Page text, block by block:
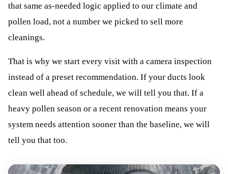
that same as-needed logic applied to our climate and
pollen load, not a number we picked to sell more
cleanings.
That is why we start every visit with a camera inspection
instead of a preset recommendation. If your ducts look
clean well ahead of schedule, we will tell you that. If a
heavy pollen season or a recent renovation means your
system needs attention sooner than the baseline, we will
tell you that too.